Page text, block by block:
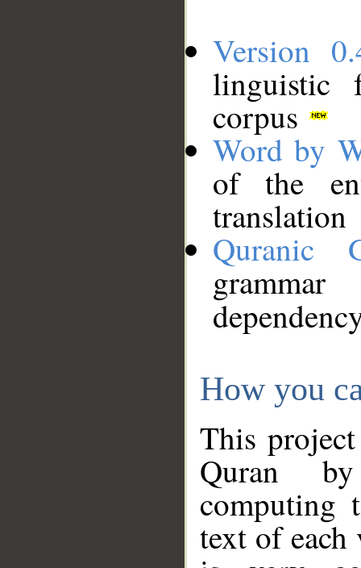
Version
linguistic
corpus
Word by
of the
translation
Quranic
How you
This
Quran
computing
text of